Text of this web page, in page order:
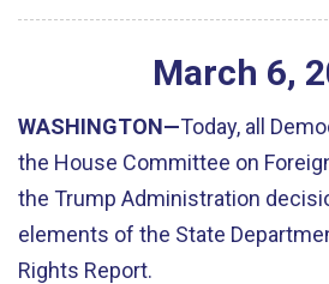
March 6,
WASHINGTON—Today, all
the House Committee on
the Trump Administration
elements of the State
Rights Report.